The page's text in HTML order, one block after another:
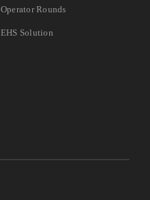
Operator Rounds
EHS Solution